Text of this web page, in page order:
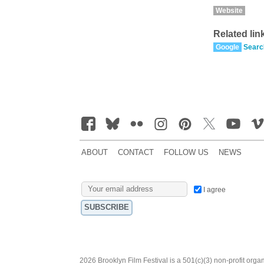
Website
Related
Google
ABOUT CONTACT FOLLOW US NEWS
I agree
2026 Brooklyn Film Festival is a 501(c)(3) non-profit